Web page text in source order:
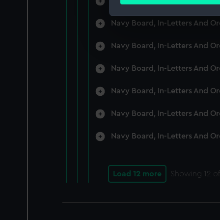
We use necessary cookies
improve it. We may also
Navy Board, In-Letters And
Navy Board, In-Letters And
Navy Board, In-Letters And
Navy Board, In-Letters And
Navy Board, In-Letters And
Navy Board, In-Letters And
Load 12 more Showing 12